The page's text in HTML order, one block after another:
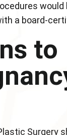
would
a board-
to
Surgery